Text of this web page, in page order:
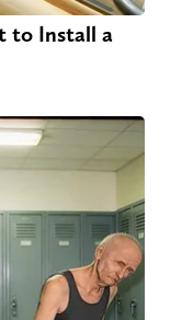
to Install a